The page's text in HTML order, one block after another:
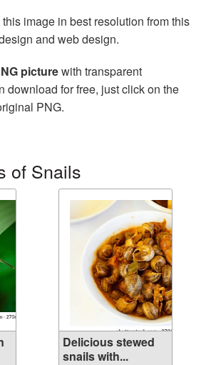
this image in best resolution from this
and web design.
picturewith transparent
download for free, just click on the
PNG.
of Snails
Delicious stewed
snails with...